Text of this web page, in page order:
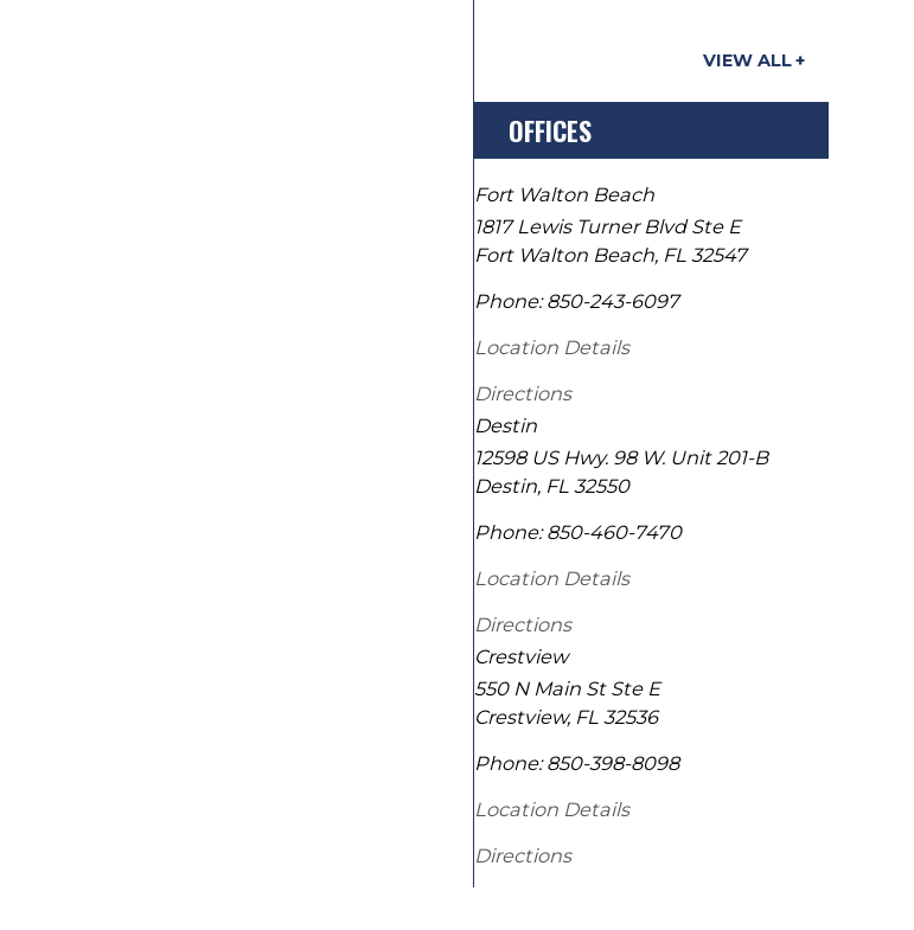
VIEW ALL
OFFICES
Fort Walton Beach
1817 Lewis Turner Blvd Ste E
Fort Walton Beach, FL 32547
Phone: 850-243-6097
Location Details
Directions
Destin
12598 US Hwy. 98 W. Unit 201-B
Destin, FL 32550
Phone: 850-460-7470
Location Details
Directions
Crestview
550 N Main St Ste E
Crestview, FL 32536
Phone: 850-398-8098
Location Details
Directions